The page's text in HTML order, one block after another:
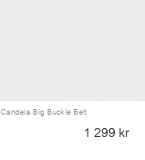
Candela Big Buckle Belt
1 299 kr